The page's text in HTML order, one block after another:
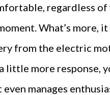
regardless
What’s more,
from the electric
little more response,
manages